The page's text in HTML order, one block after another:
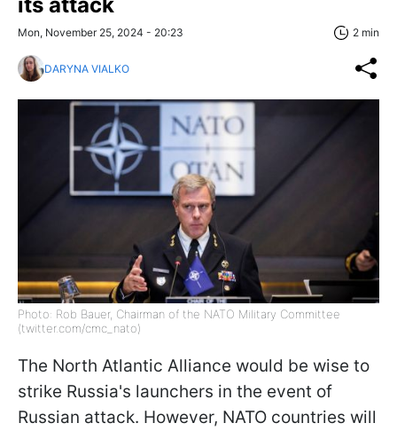
Mon, November 25, 2024 - 20:23 2 min
DARYNA VIALKO
Photo: Rob Bauer, Chairman of the NATO Military Committee
(twitter.com/cmc_nato)
The North Atlantic Alliance would be wise to
strike Russia's launchers in the event of
Russian attack. However, NATO countries will